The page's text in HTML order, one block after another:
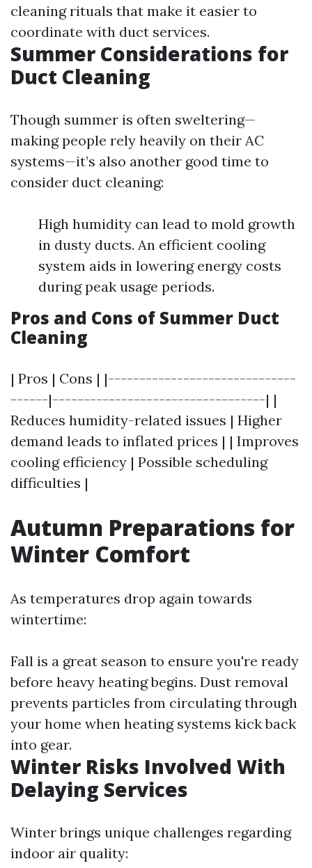
cleaning rituals that make it easier to
coordinate with duct services.
Summer Considerations for
Duct Cleaning
Though summer is often sweltering—
making people rely heavily on their AC
systems—it’s also another good time to
consider duct cleaning:
High humidity can lead to mold growth
in dusty ducts. An efficient cooling
system aids in lowering energy costs
during peak usage periods.
Pros and Cons of Summer Duct
Cleaning
| Pros | Cons | |------------------------------
------|----------------------------------| |
Reduces humidity-related issues | Higher
demand leads to inflated prices | | Improves
cooling efficiency | Possible scheduling
difficulties |
Autumn Preparations for
Winter Comfort
As temperatures drop again towards
wintertime:
Fall is a great season to ensure you're ready
before heavy heating begins. Dust removal
prevents particles from circulating through
your home when heating systems kick back
into gear.
Winter Risks Involved With
Delaying Services
Winter brings unique challenges regarding
indoor air quality: